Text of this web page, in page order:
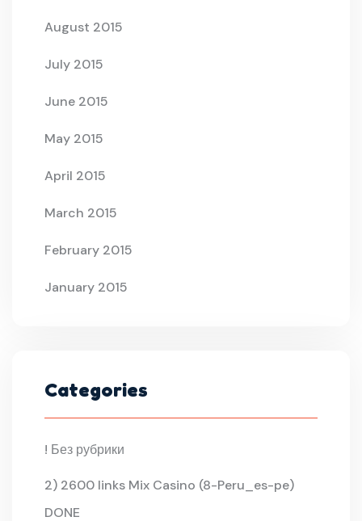
August 2015
July 2015
June 2015
May 2015
April 2015
March 2015
February 2015
January 2015
Categories
! Без рубрики
2) 2600 links Mix Casino (8-Peru_es-pe)
DONE